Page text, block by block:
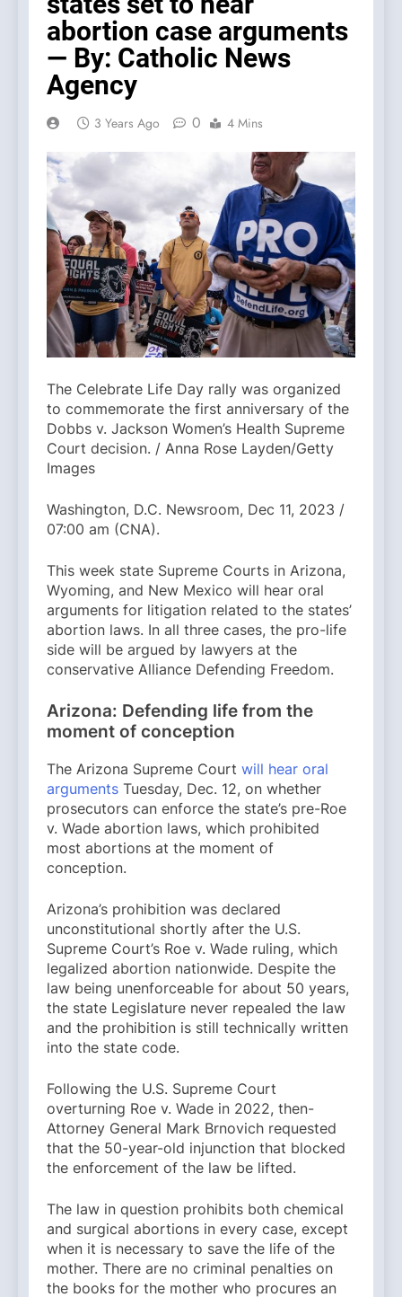
abortion case arguments
— By: Catholic News
Agency
3 Years Ago 0 4 Mins
The Celebrate Life Day rally was organized
to commemorate the first anniversary of the
Dobbs v. Jackson Women’s Health Supreme
Court decision. / Anna Rose Layden/Getty
Images
Washington, D.C. Newsroom, Dec 11, 2023 /
07:00 am (CNA).
This week state Supreme Courts in Arizona,
Wyoming, and New Mexico will hear oral
arguments for litigation related to the states’
abortion laws. In all three cases, the pro-life
side will be argued by lawyers at the
conservative Alliance Defending Freedom.
Arizona: Defending life from the
moment of conception
The Arizona Supreme Court will hear oral
arguments Tuesday, Dec. 12, on whether
prosecutors can enforce the state’s pre-Roe
v. Wade abortion laws, which prohibited
most abortions at the moment of
conception.
Arizona’s prohibition was declared
unconstitutional shortly after the U.S.
Supreme Court’s Roe v. Wade ruling, which
legalized abortion nationwide. Despite the
law being unenforceable for about 50 years,
the state Legislature never repealed the law
and the prohibition is still technically written
into the state code.
Following the U.S. Supreme Court
overturning Roe v. Wade in 2022, then-
Attorney General Mark Brnovich requested
that the 50-year-old injunction that blocked
the enforcement of the law be lifted.
The law in question prohibits both chemical
and surgical abortions in every case, except
when it is necessary to save the life of the
mother. There are no criminal penalties on
the books for the mother who procures an